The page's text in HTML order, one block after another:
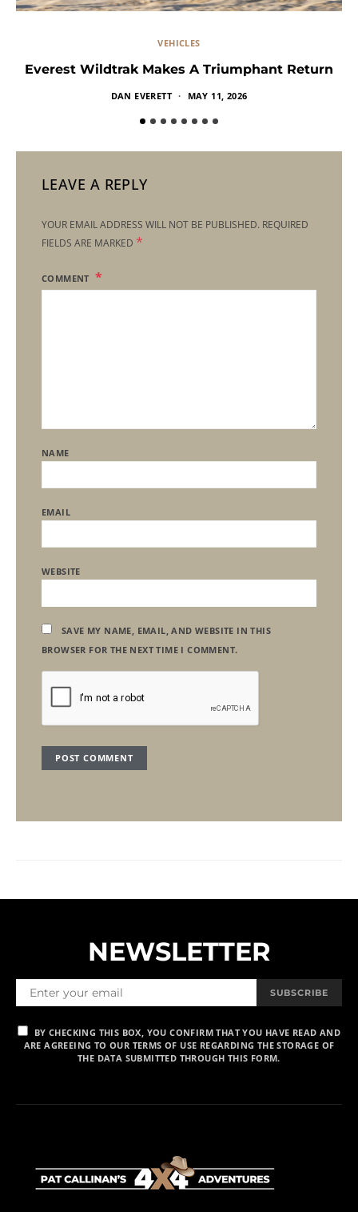
VEHICLES
Everest Wildtrak Makes A Triumphant Return
DAN EVERETT MAY 11, 2026
LEAVE A REPLY
YOUR EMAIL ADDRESS WILL NOT BE PUBLISHED. REQUIRED
FIELDS ARE MARKED *
COMMENT
NAME
EMAIL
WEBSITE
SAVE MY NAME, EMAIL, AND WEBSITE IN THIS
BROWSER FOR THE NEXT TIME I COMMENT.
NEWSLETTER
SUBSCRIBE
BY CHECKING THIS BOX, YOU CONFIRM THAT YOU HAVE READ AND
ARE AGREEING TO OUR TERMS OF USE REGARDING THE STORAGE OF
THE DATA SUBMITTED THROUGH THIS FORM.